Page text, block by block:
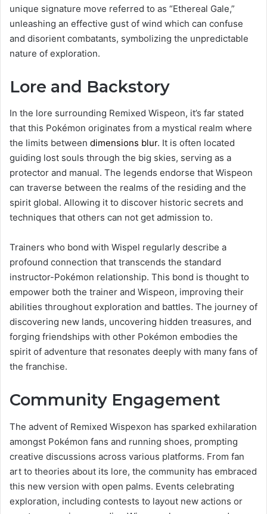
unique signature move referred to as “Ethereal Gale,”
unleashing an effective gust of wind which can confuse
and disorient combatants, symbolizing the unpredictable
nature of exploration.
Lore and Backstory
In the lore surrounding Remixed Wispeon, it’s far stated
that this Pokémon originates from a mystical realm where
the limits between dimensions blur. It is often located
guiding lost souls through the big skies, serving as a
protector and manual. The legends endorse that Wispeon
can traverse between the realms of the residing and the
spirit global. Allowing it to discover historic secrets and
techniques that others can not get admission to.
Trainers who bond with Wispel regularly describe a
profound connection that transcends the standard
instructor-Pokémon relationship. This bond is thought to
empower both the trainer and Wispeon, improving their
abilities throughout exploration and battles. The journey of
discovering new lands, uncovering hidden treasures, and
forging friendships with other Pokémon embodies the
spirit of adventure that resonates deeply with many fans of
the franchise.
Community Engagement
The advent of Remixed Wispexon has sparked exhilaration
amongst Pokémon fans and running shoes, prompting
creative discussions across various platforms. From fan
art to theories about its lore, the community has embraced
this new version with open palms. Events celebrating
exploration, including contests to layout new actions or